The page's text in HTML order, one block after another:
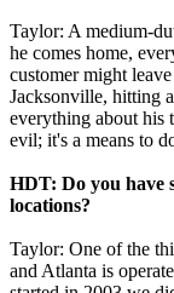
Taylor: A medium-
he comes home,
customer might
Jacksonville, hitting
everything about his
evil; it's a means to
HDT: Do you have
locations?
Taylor: One of the
and Atlanta is